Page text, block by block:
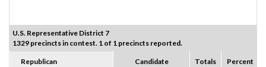
U.S. Representative District 7
1329 precincts in contest. 1 of 1 precincts reported.
Republican Candidate Totals Percent